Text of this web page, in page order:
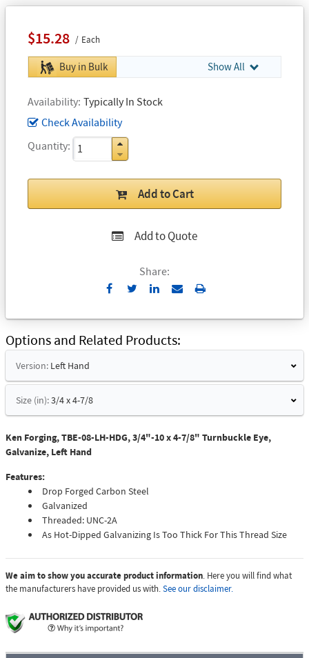
$15.28 Each
Buy in Bulk Show All
Availability Typically In Stock
Check Availability
Quantity
Add to Cart
Add to Quote
Share:
Send
Email
Print
Options and Related Products
Version: Left Hand
Size (in):3/4 x 4-7/8
Ken Forging, TBE-08-LH-HDG, 3/4"-10 x 4-7/8" Turnbuckle Eye,
Galvanize, Left Hand
Features:
Drop Forged Carbon Steel
Galvanized
Threaded: UNC-2A
As Hot-Dipped Galvanizing Is Too Thick For This Thread Size
We aim to show you accurate product information. Here you will find what
the manufacturers have provided us with.See our disclaimer.